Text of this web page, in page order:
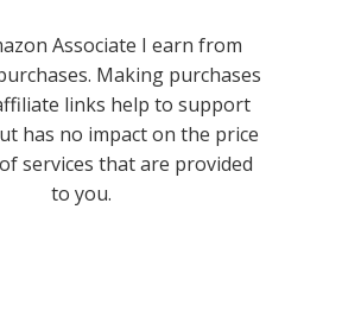
Associate I earn from
Making purchases
links help to support
has no impact on the price
services that are provided
to you.